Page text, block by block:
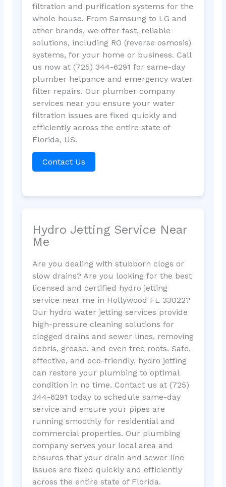
filtration and purification systems for the
whole house. From Samsung to LG and
other brands, we offer fast, reliable
solutions, including RO (reverse osmosis)
systems, for your home or business. Call
us now at (725) 344-6291 for same-day
plumber helpance and emergency water
filter repairs. Our plumber company
services near you ensure your water
filtration issues are fixed quickly and
efficiently across the entire state of
Florida, US.
Contact Us
Hydro Jetting Service Near
Me
Are you dealing with stubborn clogs or
slow drains? Are you looking for the best
licensed and certified hydro jetting
service near me in Hollywood FL 33022?
Our hydro water jetting services provide
high-pressure cleaning solutions for
clogged drains and sewer lines, removing
debris, grease, and even tree roots. Safe,
effective, and eco-friendly, hydro jetting
can restore your plumbing to optimal
condition in no time. Contact us at (725)
344-6291 today to schedule same-day
service and ensure your pipes are
running smoothly for residential and
commercial properties. Our plumbing
company serves your local area and
ensures that your drain and sewer line
issues are fixed quickly and efficiently
across the entire state of Florida.